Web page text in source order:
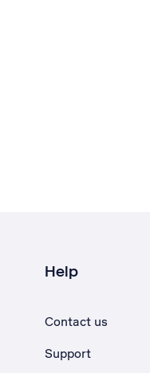
Help
Contact us
Support